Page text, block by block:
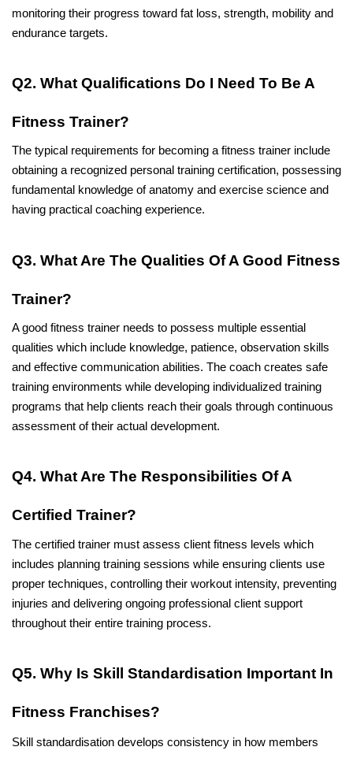
monitoring their progress toward fat loss, strength, mobility and
endurance targets.
Q2. What Qualifications Do I Need To Be A
Fitness Trainer?
The typical requirements for becoming a fitness trainer include
obtaining a recognized personal training certification, possessing
fundamental knowledge of anatomy and exercise science and
having practical coaching experience.
Q3. What Are The Qualities Of A Good Fitness
Trainer?
A good fitness trainer needs to possess multiple essential
qualities which include knowledge, patience, observation skills
and effective communication abilities. The coach creates safe
training environments while developing individualized training
programs that help clients reach their goals through continuous
assessment of their actual development.
Q4. What Are The Responsibilities Of A
Certified Trainer?
The certified trainer must assess client fitness levels which
includes planning training sessions while ensuring clients use
proper techniques, controlling their workout intensity, preventing
injuries and delivering ongoing professional client support
throughout their entire training process.
Q5. Why Is Skill Standardisation Important In
Fitness Franchises?
Skill standardisation develops consistency in how members